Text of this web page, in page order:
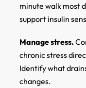
minute walk most
support insulin
Manage stress.
chronic stress
Identify what
changes.